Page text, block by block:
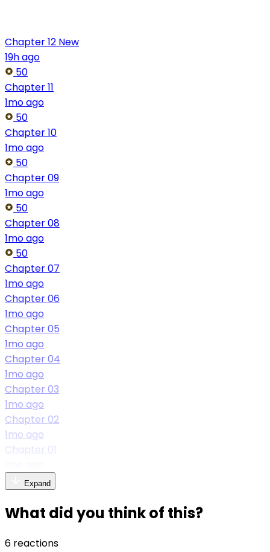
Chapter 12 New
19h ago
50
Chapter 11
1mo ago
50
Chapter 10
1mo ago
50
Chapter 09
1mo ago
50
Chapter 08
1mo ago
50
Chapter 07
1mo ago
Chapter 06
1mo ago
Chapter 05
1mo ago
Chapter 04
1mo ago
Chapter 03
1mo ago
Chapter 02
1mo ago
Chapter 01
Expand
What did you think of this?
6 reactions